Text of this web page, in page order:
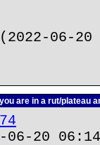
06-20
are in a rut/plateau
20 06:14